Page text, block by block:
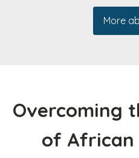
More
Overcoming
of African